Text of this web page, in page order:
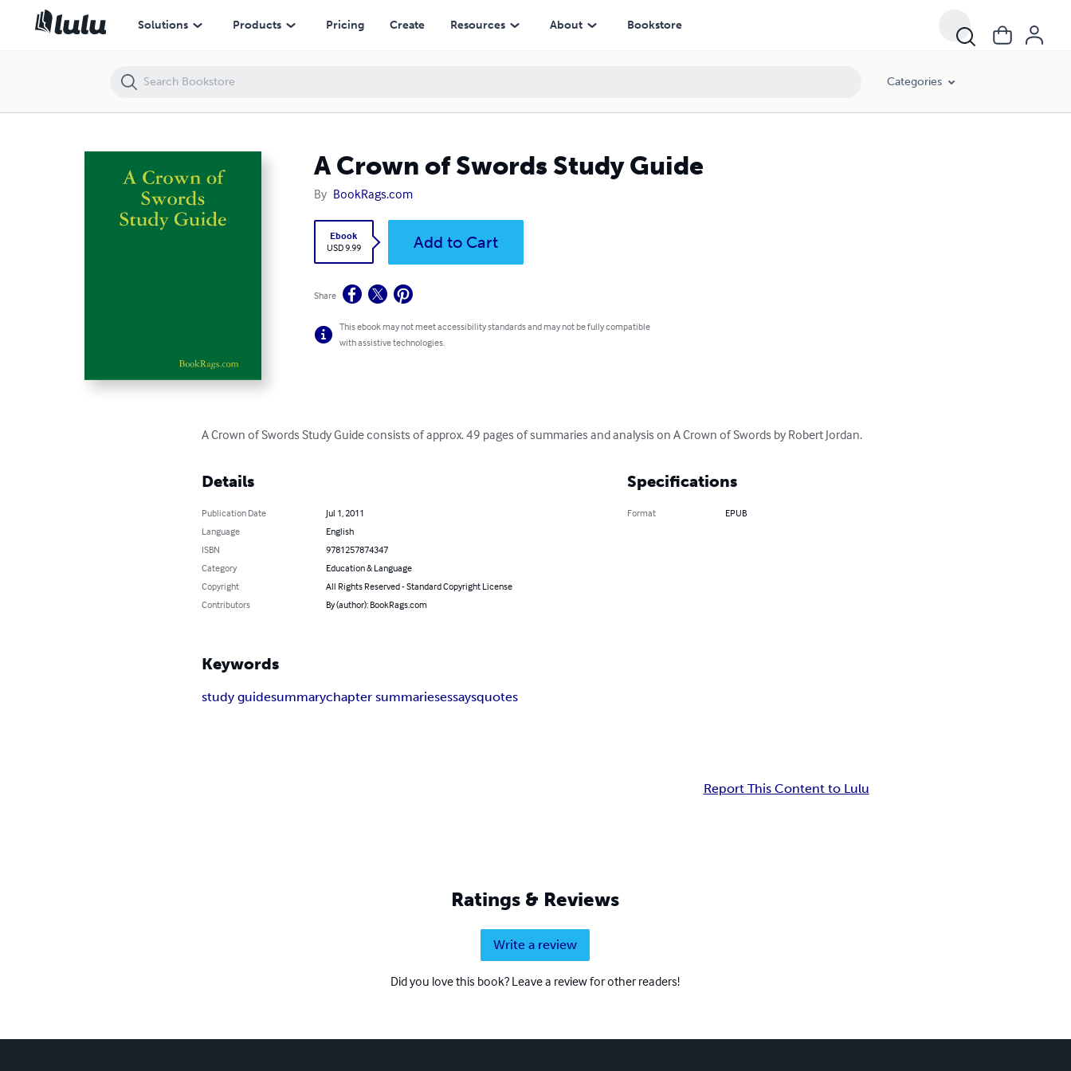
Solutions Products Pricing Create Resources About Bookstore
Categories
A Crown of Swords Study Guide
By BookRags.com
Ebook
USD 9.99
Add to Cart
Share
This ebook may not meet accessibility standards and may not be fully compatible
with assistive technologies.
A Crown of Swords Study Guide consists of approx. 49 pages of summaries and analysis on A Crown of Swords by Robert Jordan.
Details
Publication Date
Jul 1, 2011
Language
English
ISBN
9781257874347
Category
Education & Language
Copyright
All Rights Reserved - Standard Copyright License
Contributors
By (author): BookRags.com
Specifications
Format EPUB
Keywords
study guidesummarychapter summariesessaysquotes
Report This Content to Lulu
Ratings & Reviews
Write a review
Did you love this book? Leave a review for other readers!
A Crown of Swords Study Guide